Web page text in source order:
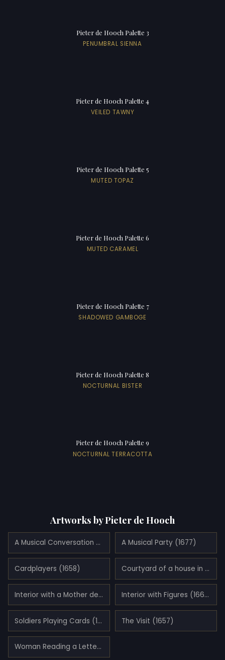
Pieter de Hooch Palette 3
PENUMBRAL SIENNA
Pieter de Hooch Palette 4
VEILED TAWNY
Pieter de Hooch Palette 5
MUTED TOPAZ
Pieter de Hooch Palette 6
MUTED CARAMEL
Pieter de Hooch Palette 7
SHADOWED GAMBOGE
Pieter de Hooch Palette 8
NOCTURNAL BISTER
Pieter de Hooch Palette 9
NOCTURNAL TERRACOTTA
Artworks by Pieter de Hooch
A Musical Conversation (1674) A Musical Party (1677)
Cardplayers (1658) Courtyard of a house in Delft (1658)
Interior with a Mother delousing her Child (1660) Interior with Figures (1664)
Soldiers Playing Cards (1658) The Visit (1657)
Woman Reading a Letter (1675)